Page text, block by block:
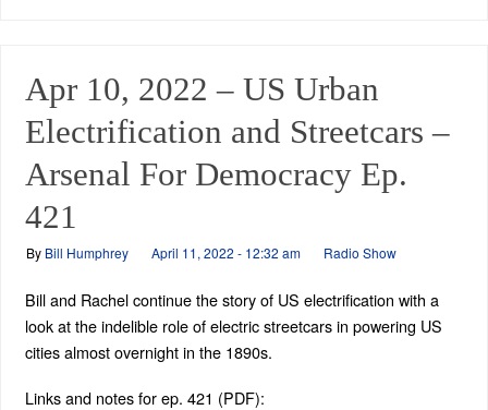
Apr 10, 2022 – US Urban
Electrification and Streetcars –
Arsenal For Democracy Ep.
421
By Bill Humphrey April 11, 2022 - 12:32 am Radio Show
Bill and Rachel continue the story of US electrification with a
look at the indelible role of electric streetcars in powering US
cities almost overnight in the 1890s.
Links and notes for ep. 421 (PDF):